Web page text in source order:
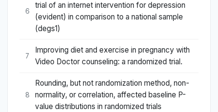
6
trial of an internet intervention for depression
(evident) in comparison to a national sample
(degs1)
7
Improving diet and exercise in pregnancy with
Video Doctor counseling: a randomized trial.
8
Rounding, but not randomization method, non-
normality, or correlation, affected baseline P-
value distributions in randomized trials